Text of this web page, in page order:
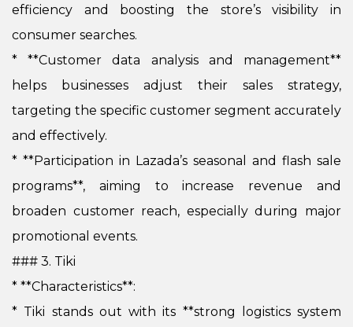
efficiency and boosting the store’s visibility in
consumer searches.
***Customer data analysis and management**
helps businesses adjust their sales strategy,
targeting the specific customer segment accurately
and effectively.
* **Participation in Lazada’s seasonal and flash sale
programs**, aiming to increase revenue and
broaden customer reach, especially during major
promotional events.
### 3. Tiki
* **Characteristics**:
* Tiki stands out with its **strong logistics system